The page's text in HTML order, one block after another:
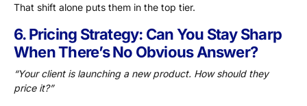
That shift alone puts them in the top tier.
6. Pricing Strategy: Can You Stay Sharp
When There’s No Obvious Answer?
“Your client is launching a new product. How should they
price it?”